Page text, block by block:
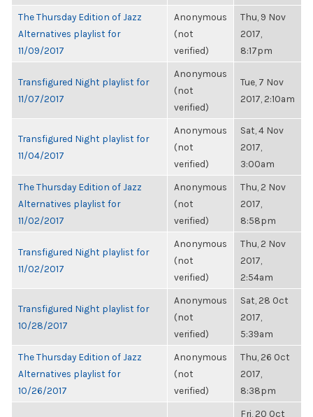
The Thursday Edition of Jazz
Alternatives playlist for
11/09/2017
Anonymous
(not
verified)
Thu, 9 Nov
2017,
8:17pm
Transfigured Night playlist for
11/07/2017
Anonymous
(not
verified)
Tue, 7 Nov
2017, 2:10am
Transfigured Night playlist for
11/04/2017
Anonymous
(not
verified)
Sat, 4 Nov
2017,
3:00am
The Thursday Edition of Jazz
Alternatives playlist for
11/02/2017
Anonymous
(not
verified)
Thu, 2 Nov
2017,
8:58pm
Transfigured Night playlist for
11/02/2017
Anonymous
(not
verified)
Thu, 2 Nov
2017,
2:54am
Transfigured Night playlist for
10/28/2017
Anonymous
(not
verified)
Sat, 28 Oct
2017,
5:39am
The Thursday Edition of Jazz
Alternatives playlist for
10/26/2017
Anonymous
(not
verified)
Thu, 26 Oct
2017,
8:38pm
Fri, 20 Oct